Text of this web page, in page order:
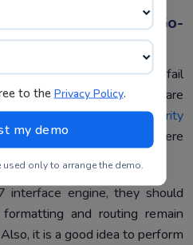
Doesn’t End At Go-
and stay broken. They fail
For example, a software
orcloud clinic software security
errors that weren’t there
engine, they should
and routing remain
it is a good idea to perform
to the Privacy Policy.
only to arrange the demo.